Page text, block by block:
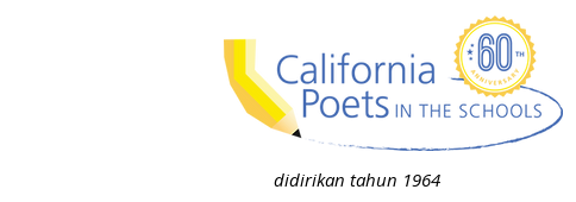
didirikan tahun 1964